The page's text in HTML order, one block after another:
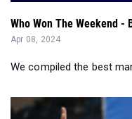
Who Won The Weekend -
Apr 08, 2024
We compiled the best